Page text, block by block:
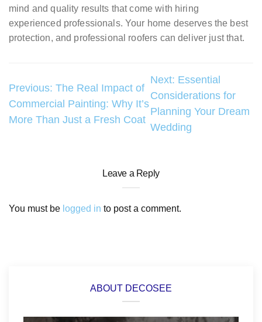
mind and quality results that come with hiring
experienced professionals. Your home deserves the best
protection, and professional roofers can deliver just that.
Post
navigation
Previous: The Real Impact of
Commercial Painting: Why It’s
More Than Just a Fresh Coat
Next: Essential
Considerations for
Planning Your Dream
Wedding
Leave a Reply
You must be logged in to post a comment.
ABOUT DECOSEE